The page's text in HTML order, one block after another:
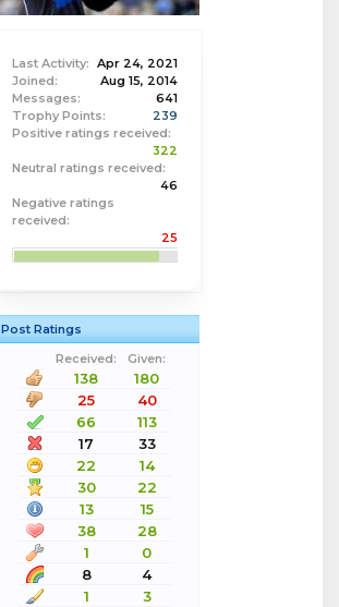
Last Activity: Apr 24, 2021
Joined:
Aug 15, 2014
Messages:
641
Trophy Points:
239
Positive ratings received:
322
Neutral ratings received:
46
Negative ratings
received:
25
Post Ratings
Received:
Given:
138
180
25
40
66
113
17
33
22
14
30
22
13
15
38
28
1
0
8
4
1
3